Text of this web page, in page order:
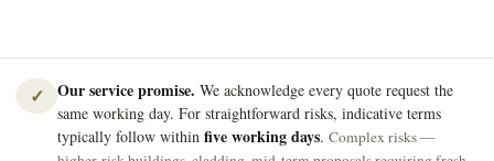
✓ Our service promise. We acknowledge every quote request the
same working day. For straightforward risks, indicative terms
typically follow within five working days. Complex risks —